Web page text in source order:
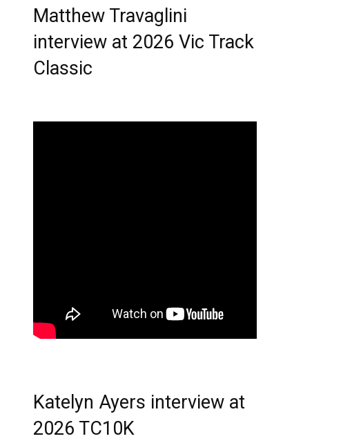
Matthew Travaglini
interview at 2026 Vic Track
Classic
Katelyn Ayers interview at
2026 TC10K